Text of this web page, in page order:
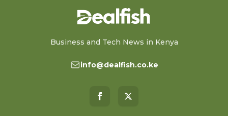
Business and Tech News in Kenya
info@dealfish.co.ke